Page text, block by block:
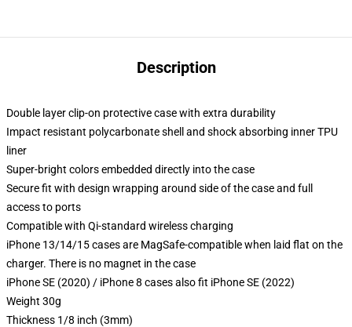
Description
Double layer clip-on protective case with extra durability
Impact resistant polycarbonate shell and shock absorbing inner TPU
liner
Super-bright colors embedded directly into the case
Secure fit with design wrapping around side of the case and full
access to ports
Compatible with Qi-standard wireless charging
iPhone 13/14/15 cases are MagSafe-compatible when laid flat on the
charger. There is no magnet in the case
iPhone SE (2020) / iPhone 8 cases also fit iPhone SE (2022)
Weight 30g
Thickness 1/8 inch (3mm)